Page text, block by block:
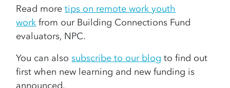
Read moretips on remote work youth
work from our Building Connections Fund
evaluators, NPC.
You can also subscribe to our blog to find out
first when new learning and new funding is
announced.